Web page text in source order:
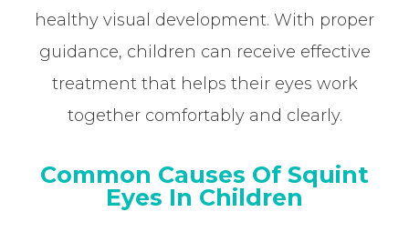
healthy visual development. With proper
guidance, children can receive effective
treatment that helps their eyes work
together comfortably and clearly.
Common Causes Of Squint
Eyes In Children